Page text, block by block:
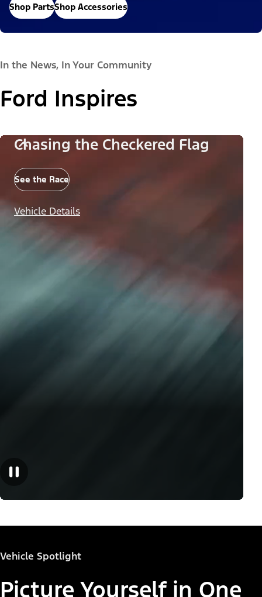
Shop PartsShop Accessories
In the News, In Your Community
Ford Inspires
Chasing the Checkered Flag
See the Race
Vehicle Details
Vehicle Spotlight
Picture Yourself in One